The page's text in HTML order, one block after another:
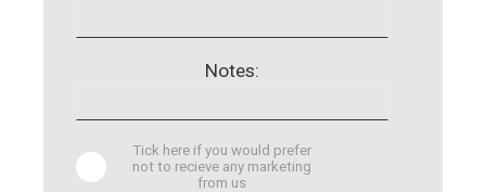
Notes:
Tick here if you would prefer
not to recieve any marketing
from us